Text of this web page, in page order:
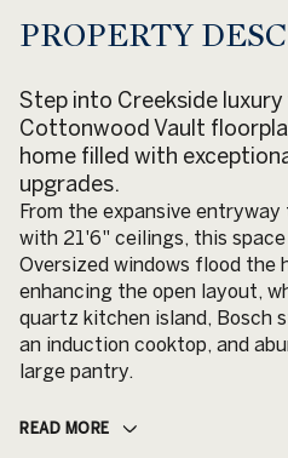
PROPERTY
Step into Creekside
Cottonwood Vault
home filled with
upgrades.
From the expansive
with 21'6" ceilings, this space
Oversized windows flood the
enhancing the open layout,
quartz kitchen island, Bosch
an induction cooktop, and
large pantry.
READ MORE